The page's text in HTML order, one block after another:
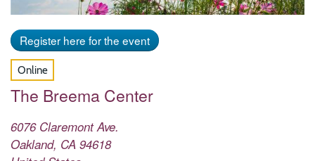
Register here for the event
Online
The Breema Center
6076 Claremont Ave.
Oakland, CA 94618